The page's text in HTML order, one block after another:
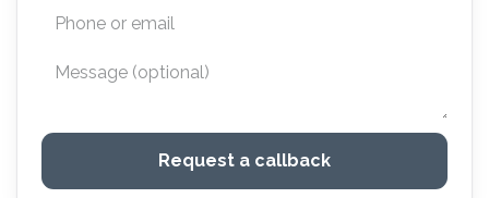
Request a callback